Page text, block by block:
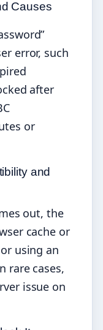
Causes
error, such
after
or
and
out, the
cache or
using an
rare cases,
issue on